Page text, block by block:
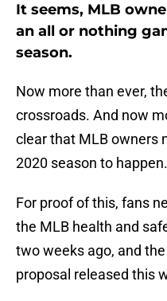
It seems, MLB
an all or nothing
season.
Now more than ever,
crossroads. And now
clear that MLB owners
2020 season to happen.
For proof of this, fans
the MLB health and
two weeks ago, and
proposal released this